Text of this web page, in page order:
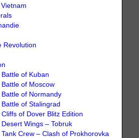
Revolution
of Kuban
of Moscow
of Normandy
of Stalingrad
of Dover Blitz Edition
Wings – Tobruk
Crew – Clash of Prokhorovka